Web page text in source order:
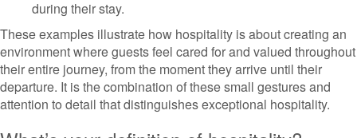
during their stay.
These examples illustrate how hospitality is about creating an
environment where guests feel cared for and valued throughout
their entire journey, from the moment they arrive until their
departure. It is the combination of these small gestures and
attention to detail that distinguishes exceptional hospitality.